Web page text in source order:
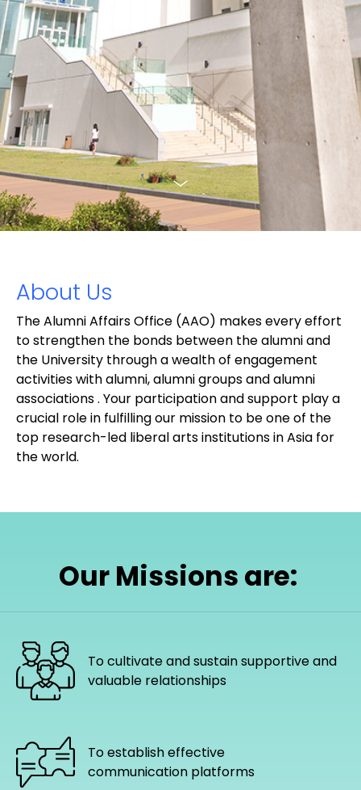
About Us
The Alumni Affairs Office (AAO) makes every effort
to strengthen the bonds between the alumni and
the University through a wealth of engagement
activities with alumni, alumni groups and alumni
associations . Your participation and support play a
crucial role in fulfilling our mission to be one of the
top research-led liberal arts institutions in Asia for
the world.
Our Missions are:
To cultivate and sustain supportive and
valuable relationships
To establish effective
communication platforms